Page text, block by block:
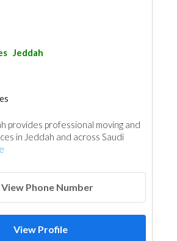
Jeddah
provides professional moving and
in Jeddah and across Saudi
View Phone Number
View Profile